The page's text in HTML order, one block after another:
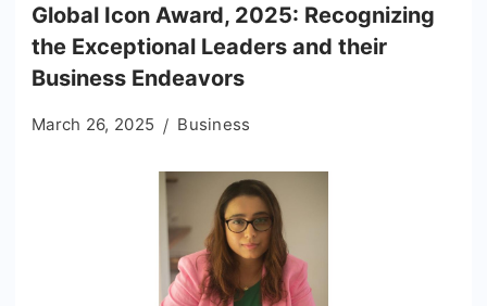
Global Icon Award, 2025: Recognizing
the Exceptional Leaders and their
Business Endeavors
March 26, 2025 Business